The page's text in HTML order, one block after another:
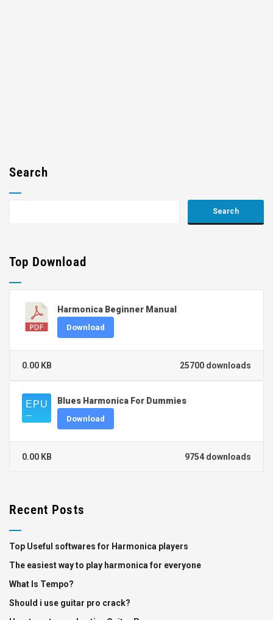
Search
Top Download
Harmonica Beginner Manual
Download
25700 downloads
0.00 KB
Blues Harmonica For Dummies
Download
9754 downloads
0.00 KB
Recent Posts
Top Useful softwares for Harmonica players
The easiest way to play harmonica for everyone
What Is Tempo?
Should i use guitar pro crack?